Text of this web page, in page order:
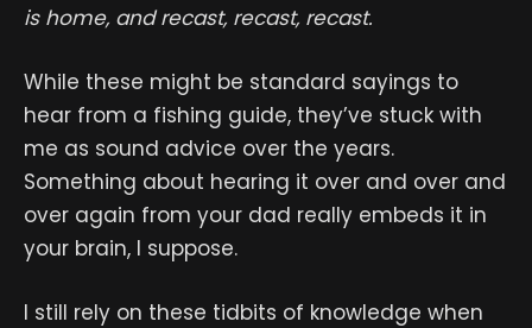
is home, and recast, recast, recast.
While these might be standard sayings to
hear from a fishing guide, they’ve stuck with
me as sound advice over the years.
Something about hearing it over and over and
over again from your dad really embeds it in
your brain, I suppose.
I still rely on these tidbits of knowledge when